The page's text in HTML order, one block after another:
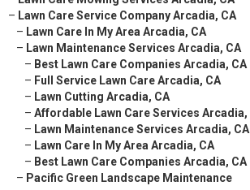
– Lawn Care Service Company Arcadia, CA
– Lawn Care In My Area Arcadia, CA
– Lawn Maintenance Services Arcadia, CA
– Best Lawn Care Companies Arcadia, CA
– Full Service Lawn Care Arcadia, CA
– Lawn Cutting Arcadia, CA
– Affordable Lawn Care Services Arcadia,
– Lawn Maintenance Services Arcadia, CA
– Lawn Care In My Area Arcadia, CA
– Best Lawn Care Companies Arcadia, CA
– Pacific Green Landscape Maintenance